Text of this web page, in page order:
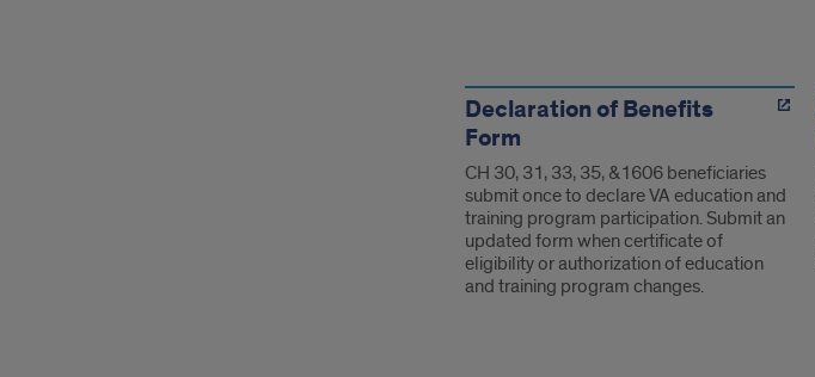
Declaration of Benefits
Form
CH 30, 31, 33, 35, &1606 beneficiaries
submit once to declare VA education and
training program participation. Submit an
updated form when certificate of
eligibility or authorization of education
and training program changes.